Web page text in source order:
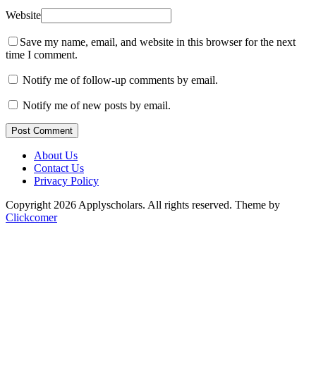
Website
Save my name, email, and website in this browser for the next
time I comment.
Notify me of follow-up comments by email.
Notify me of new posts by email.
Post Comment
About Us
Contact Us
Privacy Policy
Copyright 2026 Applyscholars. All rights reserved. Theme by
Clickcomer